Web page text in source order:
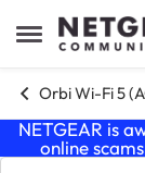
Open SideSkip to
Orbi Wi-Fi 5
NETGEAR is
online